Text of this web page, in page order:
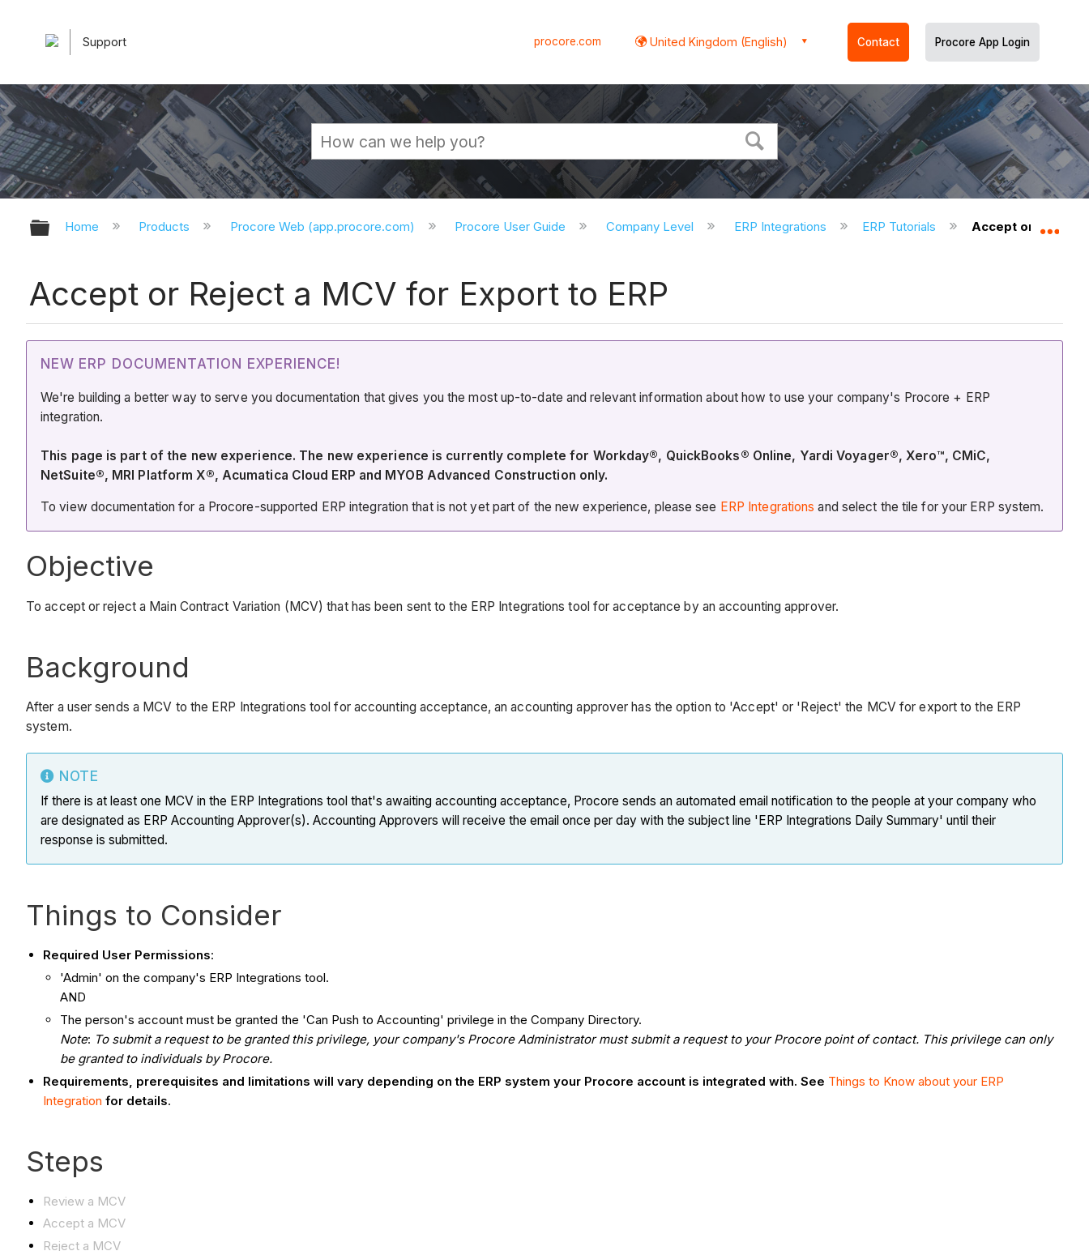
Support procore.com United Kingdom (English) Contact Procore App Login
Expand/collapse global hierarchy
Home Products Procore Web (app.procore.com) Procore User Guide Company Level ERP Integrations ERP Tutorials Accept or Reject a
Accept or Reject a MCV for Export to ERP
NEW ERP DOCUMENTATION EXPERIENCE!
We're building a better way to serve you documentation that gives you the most up-to-date and relevant information about how to use your company's Procore + ERP
integration.
This page is part of the new experience. The new experience is currently complete for Workday®, QuickBooks® Online, Yardi Voyager®, Xero™, CMiC,
NetSuite®, MRI Platform X®, Acumatica Cloud ERP and MYOB Advanced Construction only.
To view documentation for a Procore-supported ERP integration that is not yet part of the new experience, please see ERP Integrations and select the tile for your ERP system.
Objective
To accept or reject a Main Contract Variation (MCV) that has been sent to the ERP Integrations tool for acceptance by an accounting approver.
Background
After a user sends a MCV to the ERP Integrations tool for accounting acceptance, an accounting approver has the option to 'Accept' or 'Reject' the MCV for export to the ERP
system.
NOTE
If there is at least one MCV in the ERP Integrations tool that's awaiting accounting acceptance, Procore sends an automated email notification to the people at your company who
are designated as ERP Accounting Approver(s). Accounting Approvers will receive the email once per day with the subject line 'ERP Integrations Daily Summary' until their
response is submitted.
Things to Consider
Required User Permissions:
'Admin' on the company's ERP Integrations tool.
AND
The person's account must be granted the 'Can Push to Accounting' privilege in the Company Directory.
Note: To submit a request to be granted this privilege, your company's Procore Administrator must submit a request to your Procore point of contact. This privilege can only
be granted to individuals by Procore.
Requirements, prerequisites and limitations will vary depending on the ERP system your Procore account is integrated with. See Things to Know about your ERP
Integration for details.
Steps
Review a MCV
Accept a MCV
Reject a MCV